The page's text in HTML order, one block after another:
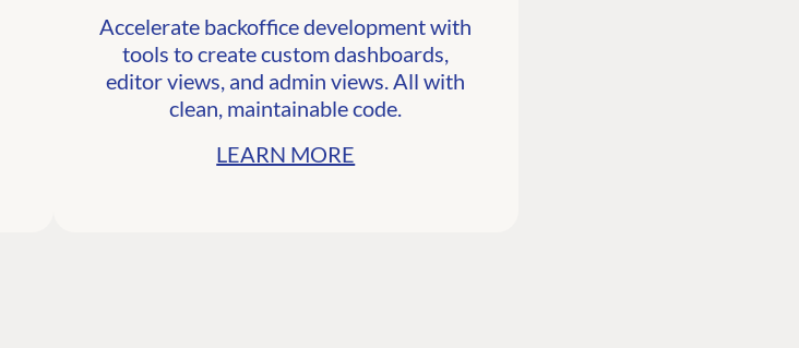
Accelerate backoffice development with
tools to create custom dashboards,
editor views, and admin views. All with
clean, maintainable code.
LEARN MORE